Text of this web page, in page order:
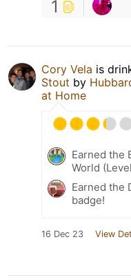
1
Cory Vela is
Stout by
at Home
Earned the
World
Earned the
badge!
16 Dec 23 View